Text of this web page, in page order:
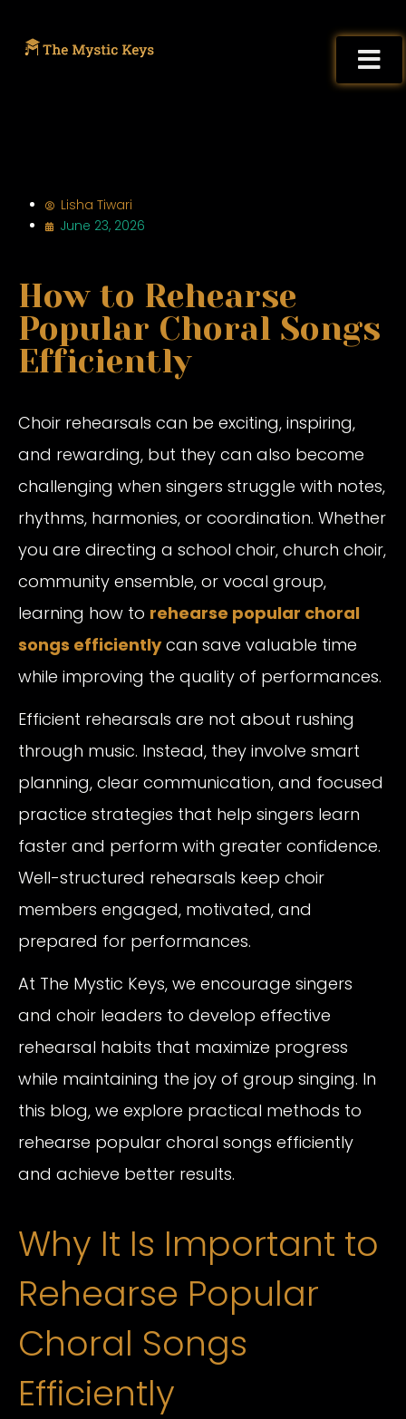
Lisha Tiwari
June 23, 2026
How to Rehearse
Popular Choral Songs
Efficiently
Choir rehearsals can be exciting, inspiring,
and rewarding, but they can also become
challenging when singers struggle with notes,
rhythms, harmonies, or coordination. Whether
you are directing a school choir, church choir,
community ensemble, or vocal group,
learning how to rehearse popular choral
songs efficiently can save valuable time
while improving the quality of performances.
Efficient rehearsals are not about rushing
through music. Instead, they involve smart
planning, clear communication, and focused
practice strategies that help singers learn
faster and perform with greater confidence.
Well-structured rehearsals keep choir
members engaged, motivated, and
prepared for performances.
At The Mystic Keys, we encourage singers
and choir leaders to develop effective
rehearsal habits that maximize progress
while maintaining the joy of group singing. In
this blog, we explore practical methods to
rehearse popular choral songs efficiently
and achieve better results.
Why It Is Important to
Rehearse Popular
Choral Songs
Efficiently